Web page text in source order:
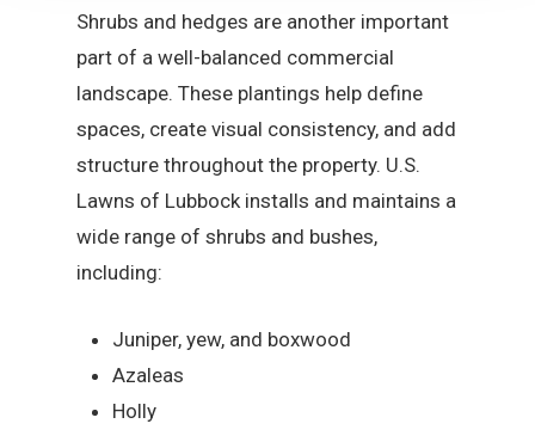
Shrubs and hedges are another important
part of a well-balanced commercial
landscape. These plantings help define
spaces, create visual consistency, and add
structure throughout the property. U.S.
Lawns of Lubbock installs and maintains a
wide range of shrubs and bushes,
including:
Juniper, yew, and boxwood
Azaleas
Holly